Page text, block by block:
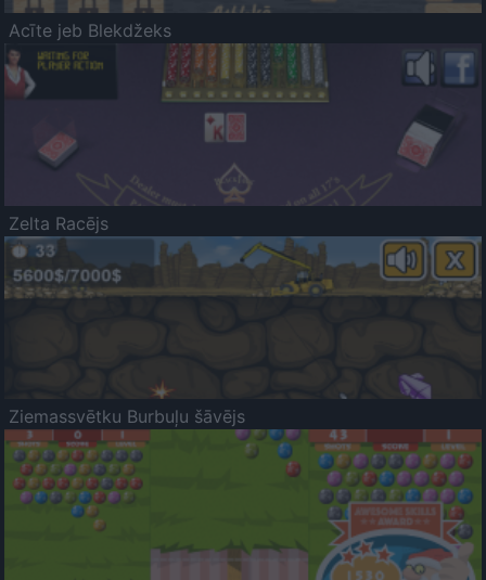
Acīte jeb Blekdžeks
Zelta Racējs
Ziemassvētku Burbuļu šāvējs